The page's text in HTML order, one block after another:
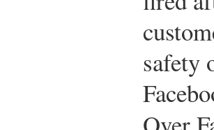
safety